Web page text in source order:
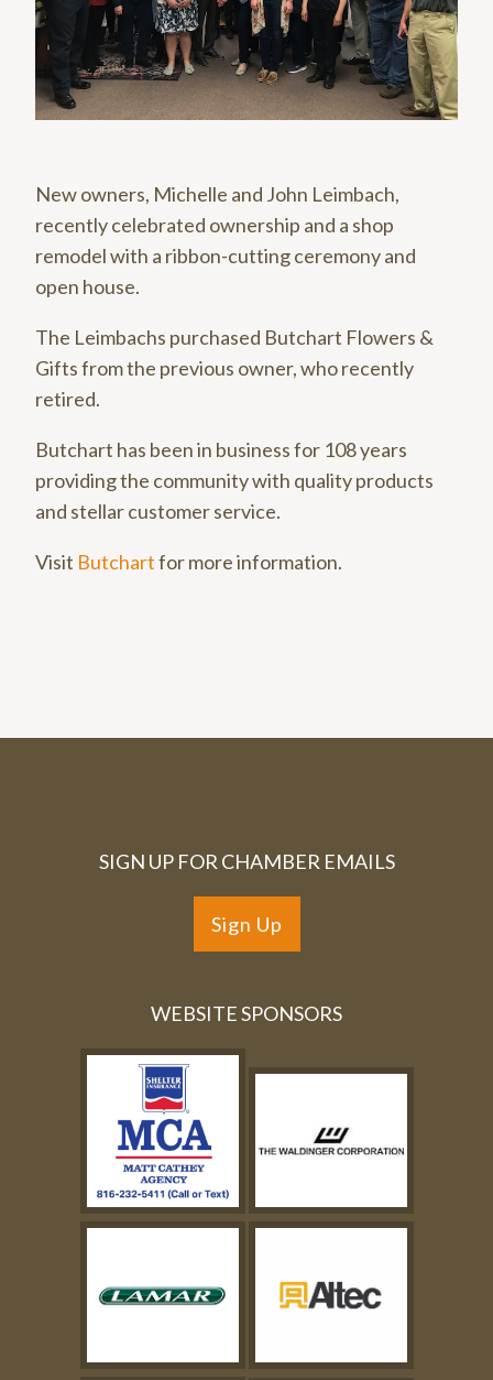
New owners, Michelle and John Leimbach,
recently celebrated ownership and a shop
remodel with a ribbon-cutting ceremony and
open house.
The Leimbachs purchased Butchart Flowers &
Gifts from the previous owner, who recently
retired.
Butchart has been in business for 108 years
providing the community with quality products
and stellar customer service.
Visit Butchartfor more information.
SIGN UP FOR CHAMBER EMAILS
Sign Up
WEBSITE SPONSORS